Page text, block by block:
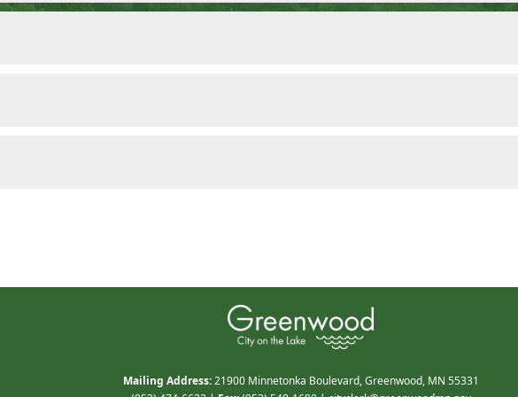
Mailing Address:21900 Minnetonka Boulevard, Greenwood, MN 55331